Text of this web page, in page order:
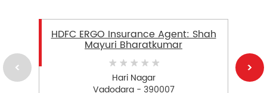
HDFC ERGO Insurance Agent: Shah
Mayuri Bharatkumar
Hari Nagar
Vadodara - 390007